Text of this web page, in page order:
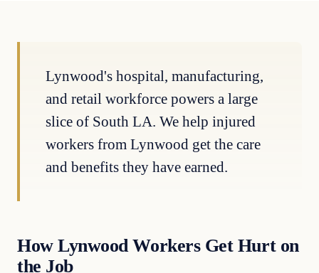
Lynwood's hospital, manufacturing,
and retail workforce powers a large
slice of South LA. We help injured
workers from Lynwood get the care
and benefits they have earned.
How Lynwood Workers Get Hurt on
the Job